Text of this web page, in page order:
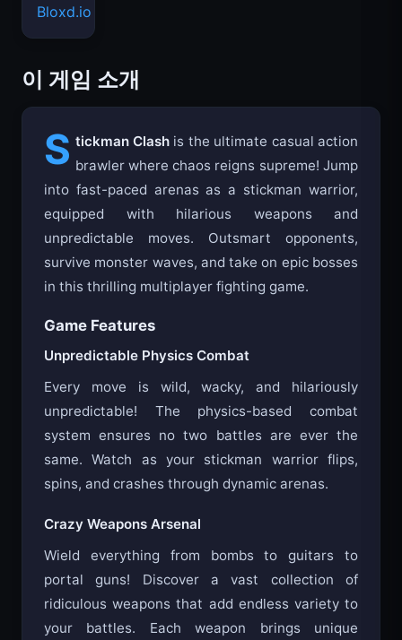
Bloxd.io
이 게임 소개
S tickman Clashis the ultimate casual action
brawler where chaos reigns supreme! Jump
into fast-paced arenas as a stickman warrior,
equipped with hilarious weapons and
unpredictable moves. Outsmart opponents,
survive monster waves, and take on epic bosses
in this thrilling multiplayer fighting game.
Game Features
Unpredictable Physics Combat
Every move is wild, wacky, and hilariously
unpredictable! The physics-based combat
system ensures no two battles are ever the
same. Watch as your stickman warrior flips,
spins, and crashes through dynamic arenas.
Crazy Weapons Arsenal
Wield everything from bombs to guitars to
portal guns! Discover a vast collection of
ridiculous weapons that add endless variety to
your battles. Each weapon brings unique